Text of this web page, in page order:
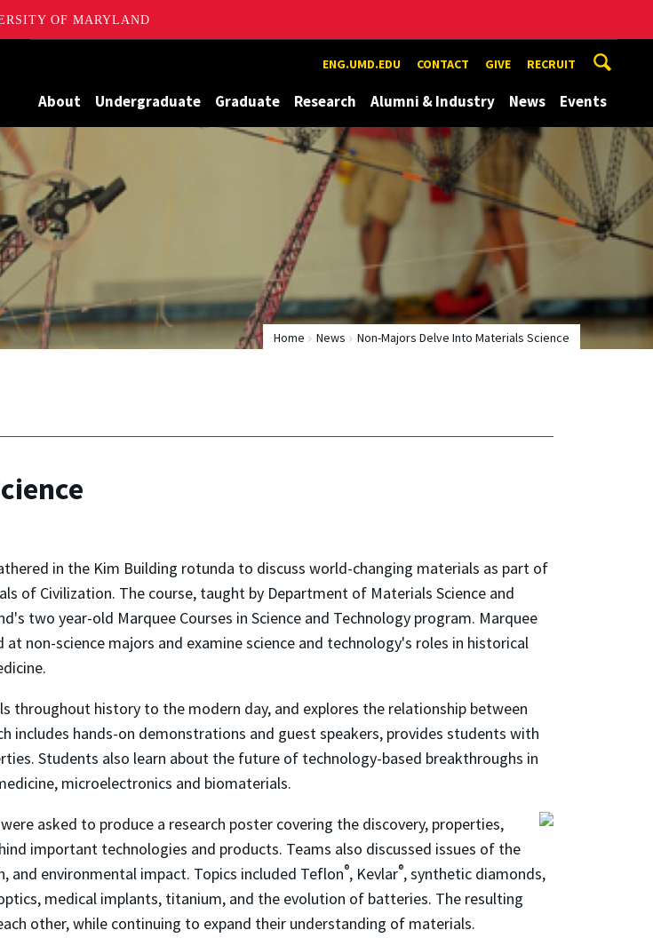
OF MARYLAND
ENG.UMD.EDU CONTACT GIVE RECRUIT
About Undergraduate Graduate Research Alumni & Industry News Events
Home News Non-Majors Delve Into Materials Science
in the Kim Building rotunda to discuss world-changing materials as part of
of Civilization. The course, taught by Department of Materials Science and
two year-old Marquee Courses in Science and Technology program. Marquee
non-science majors and examine science and technology's roles in historical
throughout history to the modern day, and explores the relationship between
includes hands-on demonstrations and guest speakers, provides students with
Students also learn about the future of technology-based breakthroughs in
microelectronics and biomaterials.
asked to produce a research poster covering the discovery, properties,
important technologies and products. Teams also discussed issues of the
and environmental impact. Topics included Teflon®, Kevlar®, synthetic diamonds,
medical implants, titanium, and the evolution of batteries. The resulting
other, while continuing to expand their understanding of materials.